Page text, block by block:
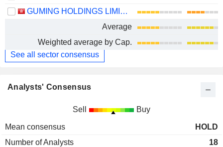
GUMING HOLDINGS LIMITED
Average
Weighted average by Cap.
See all sector consensus
Analysts' Consensus
Sell Buy
Mean consensus
HOLD
Number of Analysts
18